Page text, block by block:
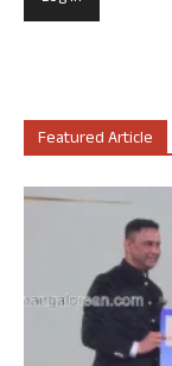
Featured Article